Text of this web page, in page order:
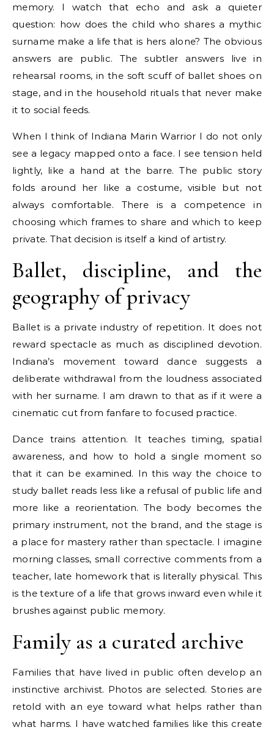
memory. I watch that echo and ask a quieter
question: how does the child who shares a mythic
surname make a life that is hers alone? The obvious
answers are public. The subtler answers live in
rehearsal rooms, in the soft scuff of ballet shoes on
stage, and in the household rituals that never make
it to social feeds.
When I think of Indiana Marin Warrior I do not only
see a legacy mapped onto a face. I see tension held
lightly, like a hand at the barre. The public story
folds around her like a costume, visible but not
always comfortable. There is a competence in
choosing which frames to share and which to keep
private. That decision is itself a kind of artistry.
Ballet, discipline, and the
geography of privacy
Ballet is a private industry of repetition. It does not
reward spectacle as much as disciplined devotion.
Indiana’s movement toward dance suggests a
deliberate withdrawal from the loudness associated
with her surname. I am drawn to that as if it were a
cinematic cut from fanfare to focused practice.
Dance trains attention. It teaches timing, spatial
awareness, and how to hold a single moment so
that it can be examined. In this way the choice to
study ballet reads less like a refusal of public life and
more like a reorientation. The body becomes the
primary instrument, not the brand, and the stage is
a place for mastery rather than spectacle. I imagine
morning classes, small corrective comments from a
teacher, late homework that is literally physical. This
is the texture of a life that grows inward even while it
brushes against public memory.
Family as a curated archive
Families that have lived in public often develop an
instinctive archivist. Photos are selected. Stories are
retold with an eye toward what helps rather than
what harms. I have watched families like this create